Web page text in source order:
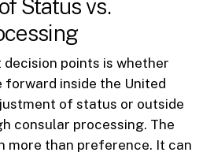
Status vs.
points is whether
forward inside the United
of status or outside
consular processing. The
more than preference. It can